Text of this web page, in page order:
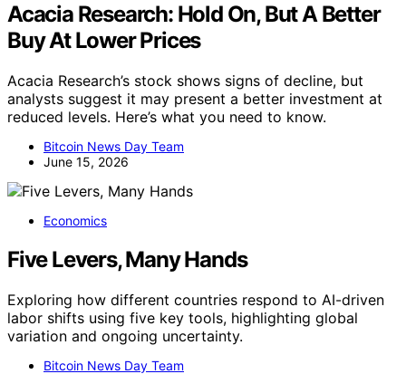
Acacia Research: Hold On, But A Better
Buy At Lower Prices
Acacia Research’s stock shows signs of decline, but
analysts suggest it may present a better investment at
reduced levels. Here’s what you need to know.
Bitcoin News Day Team
June 15, 2026
Economics
Five Levers, Many Hands
Exploring how different countries respond to AI-driven
labor shifts using five key tools, highlighting global
variation and ongoing uncertainty.
Bitcoin News Day Team